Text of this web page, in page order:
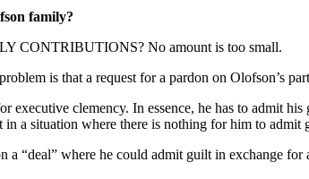
family?
No amount is too small.
is that a request for a pardon on Olofson’s
executive clemency. In essence, he has to
a situation where there is nothing for him to admit
“deal” where he could admit guilt in exchange